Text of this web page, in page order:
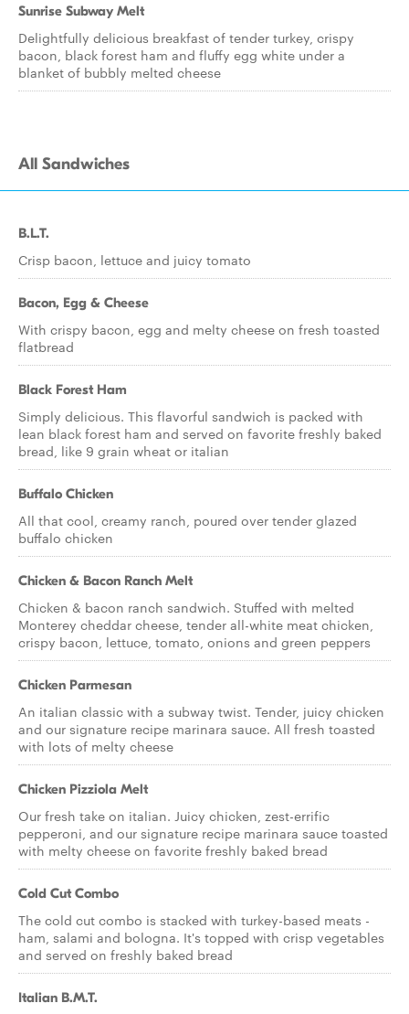
Sunrise Subway Melt
Delightfully delicious breakfast of tender turkey, crispy
bacon, black forest ham and fluffy egg white under a
blanket of bubbly melted cheese
All Sandwiches
B.L.T.
Crisp bacon, lettuce and juicy tomato
Bacon, Egg & Cheese
With crispy bacon, egg and melty cheese on fresh toasted
flatbread
Black Forest Ham
Simply delicious. This flavorful sandwich is packed with
lean black forest ham and served on favorite freshly baked
bread, like 9 grain wheat or italian
Buffalo Chicken
All that cool, creamy ranch, poured over tender glazed
buffalo chicken
Chicken & Bacon Ranch Melt
Chicken & bacon ranch sandwich. Stuffed with melted
Monterey cheddar cheese, tender all-white meat chicken,
crispy bacon, lettuce, tomato, onions and green peppers
Chicken Parmesan
An italian classic with a subway twist. Tender, juicy chicken
and our signature recipe marinara sauce. All fresh toasted
with lots of melty cheese
Chicken Pizziola Melt
Our fresh take on italian. Juicy chicken, zest-errific
pepperoni, and our signature recipe marinara sauce toasted
with melty cheese on favorite freshly baked bread
Cold Cut Combo
The cold cut combo is stacked with turkey-based meats -
ham, salami and bologna. It's topped with crisp vegetables
and served on freshly baked bread
Italian B.M.T.